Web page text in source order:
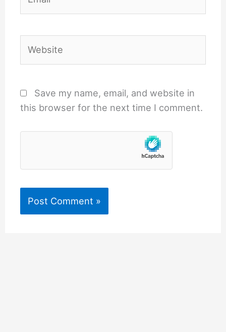
Save my name, email, and website in
this browser for the next time I comment.